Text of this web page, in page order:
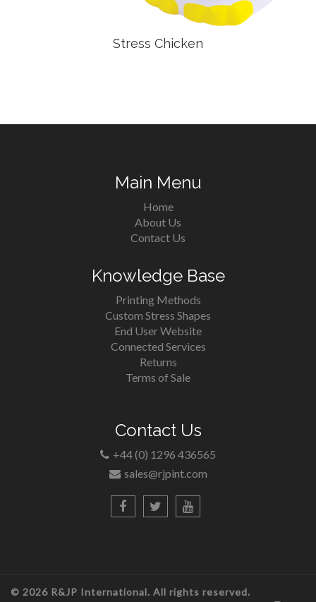
Stress Chicken
Main Menu
Home
About Us
Contact Us
Knowledge Base
Printing Methods
Custom Stress Shapes
End User Website
Connected Services
Returns
Terms of Sale
Contact Us
+44 (0) 1296 436565
sales@rjpint.com
© 2026 R&JP International. All rights reserved.